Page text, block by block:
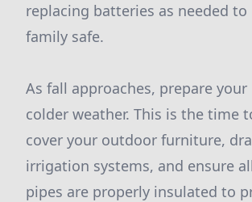
replacing batteries as needed to
family safe.
As fall approaches, prepare
colder weather. This is the time
cover your outdoor furniture,
irrigation systems, and ensure
pipes are properly insulated to